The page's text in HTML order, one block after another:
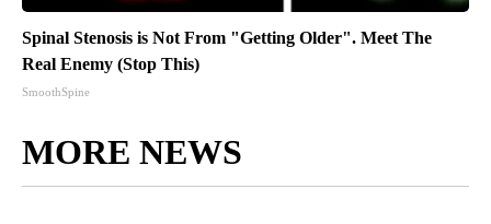
Spinal Stenosis is Not From "Getting Older". Meet The
Real Enemy (Stop This)
SmoothSpine
MORE NEWS